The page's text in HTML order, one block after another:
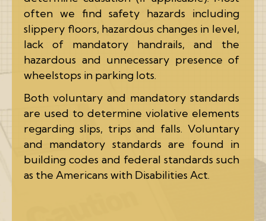
often we find safety hazards including
slippery floors, hazardous changes in level,
lack of mandatory handrails, and the
hazardous and unnecessary presence of
wheelstops in parking lots.
Both voluntary and mandatory standards
are used to determine violative elements
regarding slips, trips and falls. Voluntary
and mandatory standards are found in
building codes and federal standards such
as the Americans with Disabilities Act.